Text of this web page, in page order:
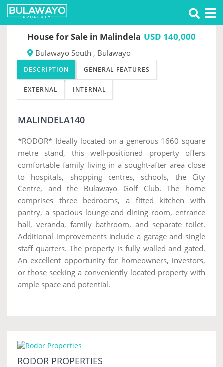
Previous
USD 140,000
House for Sale in Malindela
Bulawayo South , Bulawayo
DESCRIPTION GENERAL FEATURES
EXTERNAL INTERNAL
MALINDELA140
*RODOR* Ideally located on a generous 1660 square
metre stand, this well-positioned property offers
comfortable family living in a sought-after area close
to hospitals, shopping centres, schools, the City
Centre, and the Bulawayo Golf Club. The home
comprises three bedrooms, a fitted kitchen with
pantry, a spacious lounge and dining room, entrance
hall, veranda, family bathroom, and separate toilet.
Additional improvements include a garage and single
staff quarters. The property is fully walled and gated.
An excellent opportunity for homeowners, investors,
or those seeking a conveniently located property with
ample space and potential.
RODOR PROPERTIES